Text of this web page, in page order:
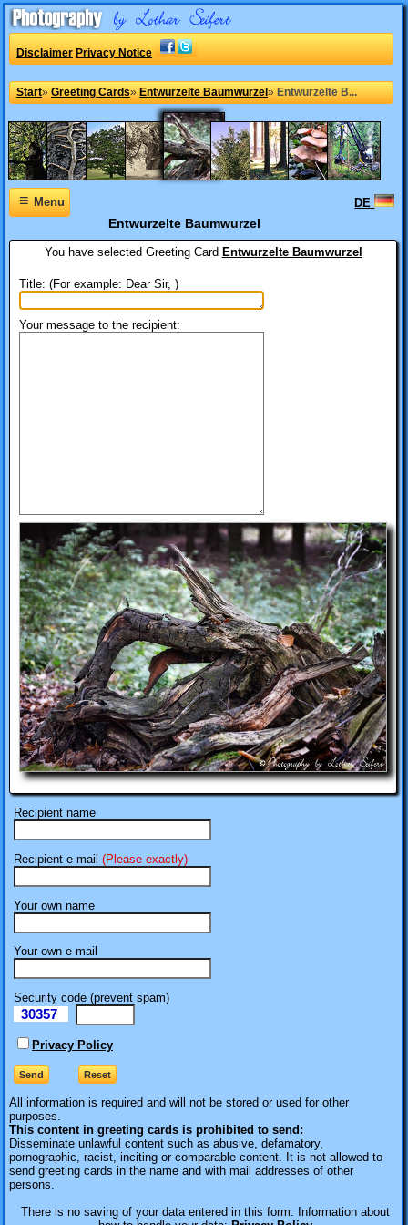
Disclaimer Privacy Notice
Start» Greeting Cards» Entwurzelte Baumwurzel » Entwurzelte B...
≡Menu DE
Entwurzelte Baumwurzel
You have selected Greeting Card Entwurzelte Baumwurzel
Title: (For example: Dear Sir, )
Your message to the recipient:
Recipient name
Recipient e-mail (Please exactly)
Your own name
Your own e-mail
Security code (prevent spam)
30357
Privacy Policy
All information is required and will not be stored or used for other
purposes.
This content in greeting cards is prohibited to send:
Disseminate unlawful content such as abusive, defamatory,
pornographic, racist, inciting or comparable content. It is not allowed to
send greeting cards in the name and with mail addresses of other
persons.
There is no saving of your data entered in this form. Information about